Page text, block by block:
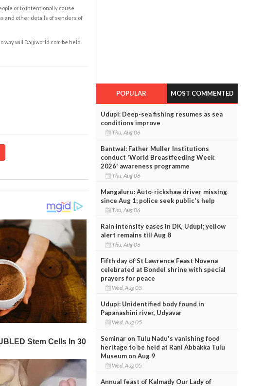
or to intentionally cause
and other details of senders of
way will Daijiworld.com be held
POPULAR MOST COMMENTED
Udupi: Deep-sea fishing resumes as sea
conditions improve
Thu, Aug 06
Bantwal: Father Muller Institutions
conduct 'World Breastfeeding Week
2026' awareness programme
Thu, Aug 06
Mangaluru: Auto-rickshaw driver missing
since Aug 1; police seek public's help
Thu, Aug 06
Rain intensity eases in DK, Udupi; yellow
alert remains till Aug 8
Thu, Aug 06
Fifth day of St Lawrence Feast Novena
celebrated at Bondel shrine with special
prayers for peace
Wed, Aug 05
Udupi: Unidentified body found in
Papanashini river, Udyavar
Wed, Aug 05
Seminar on Tulu Nadu's vanishing food
heritage to be held at Rani Abbakka Tulu
Museum on Aug 9
Wed, Aug 05
Annual feast of Kalmady Our Lady of